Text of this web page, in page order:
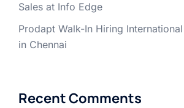
Sales at Info Edge
Prodapt Walk-In Hiring
in Chennai
Recent Comments